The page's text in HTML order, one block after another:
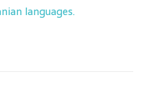
languages.